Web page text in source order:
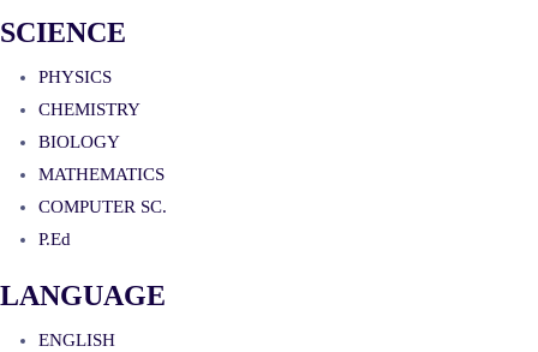
SCIENCE
PHYSICS
CHEMISTRY
BIOLOGY
MATHEMATICS
COMPUTER SC.
P.Ed
LANGUAGE
ENGLISH